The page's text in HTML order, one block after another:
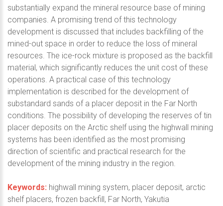
substantially expand the mineral resource base of mining
companies. A promising trend of this technology
development is discussed that includes backfilling of the
mined-out space in order to reduce the loss of mineral
resources. The ice-rock mixture is proposed as the backfill
material, which significantly reduces the unit cost of these
operations. A practical case of this technology
implementation is described for the development of
substandard sands of a placer deposit in the Far North
conditions. The possibility of developing the reserves of tin
placer deposits on the Arctic shelf using the highwall mining
systems has been identified as the most promising
direction of scientific and practical research for the
development of the mining industry in the region.
Keywords: highwall mining system, placer deposit, arctic
shelf placers, frozen backfill, Far North, Yakutia